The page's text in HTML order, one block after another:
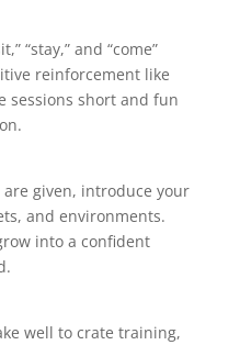
“stay,” and “come”
reinforcement like
sessions short and fun
are given, introduce your
and environments.
into a confident
well to crate training,